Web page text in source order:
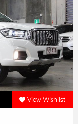
View Wishlist